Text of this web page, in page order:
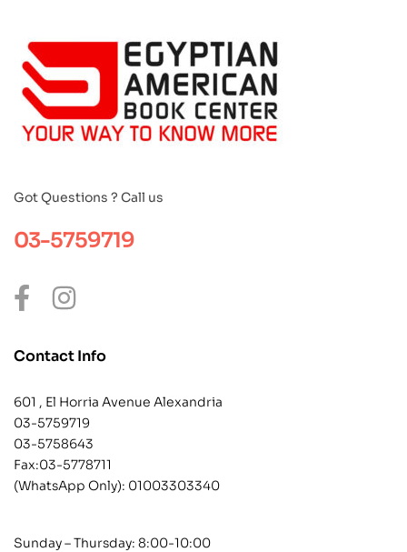
Got Questions ? Call us
03-5759719
Contact Info
601 , El Horria Avenue Alexandria
03-5759719
03-5758643
Fax:03-5778711
(WhatsApp Only): 01003303340
Sunday – Thursday: 8:00-10:00